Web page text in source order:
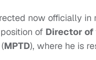
now officially in
of Director of
(MPTD), where he is